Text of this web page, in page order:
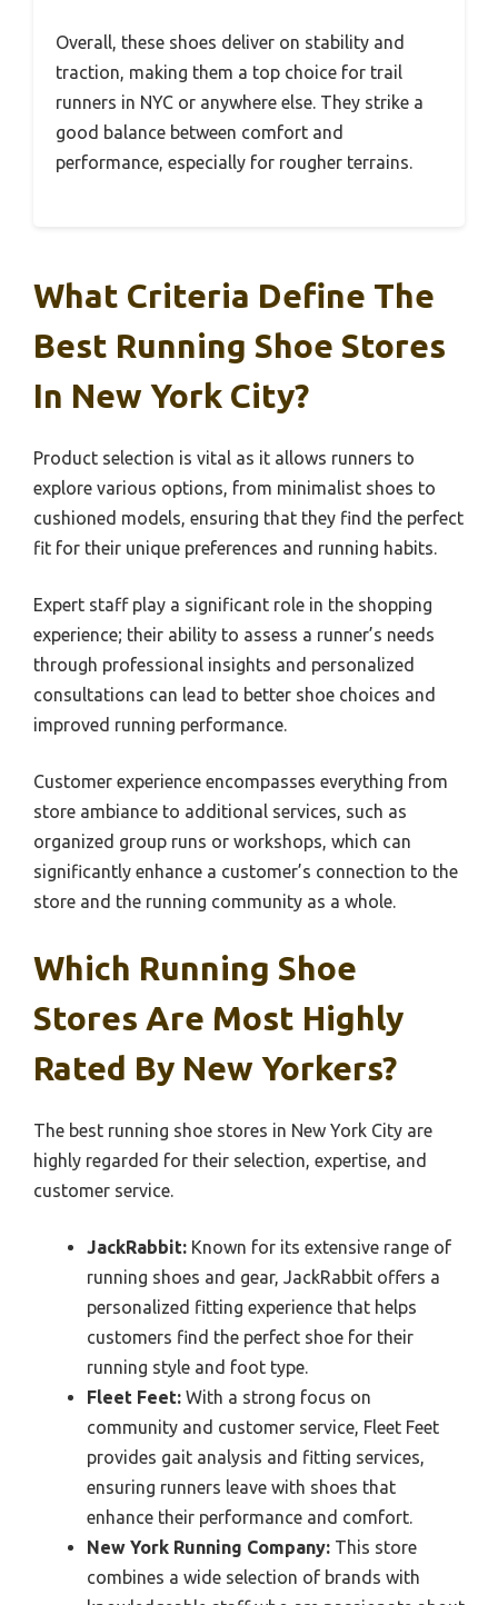
Overall, these shoes deliver on stability and
traction, making them a top choice for trail
runners in NYC or anywhere else. They strike a
good balance between comfort and
performance, especially for rougher terrains.
What Criteria Define The
Best Running Shoe Stores
In New York City?
Product selection is vital as it allows runners to
explore various options, from minimalist shoes to
cushioned models, ensuring that they find the perfect
fit for their unique preferences and running habits.
Expert staff play a significant role in the shopping
experience; their ability to assess a runner’s needs
through professional insights and personalized
consultations can lead to better shoe choices and
improved running performance.
Customer experience encompasses everything from
store ambiance to additional services, such as
organized group runs or workshops, which can
significantly enhance a customer’s connection to the
store and the running community as a whole.
Which Running Shoe
Stores Are Most Highly
Rated By New Yorkers?
The best running shoe stores in New York City are
highly regarded for their selection, expertise, and
customer service.
JackRabbit: Known for its extensive range of
running shoes and gear, JackRabbit offers a
personalized fitting experience that helps
customers find the perfect shoe for their
running style and foot type.
Fleet Feet: With a strong focus on
community and customer service, Fleet Feet
provides gait analysis and fitting services,
ensuring runners leave with shoes that
enhance their performance and comfort.
New York Running Company: This store
combines a wide selection of brands with